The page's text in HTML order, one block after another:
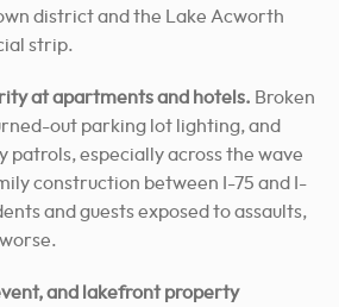
district and the Lake Acworth
strip.
at apartments and hotels. Broken
out parking lot lighting, and
patrols, especially across the wave
construction between I-75 and I-
and guests exposed to assaults,
and lakefront property